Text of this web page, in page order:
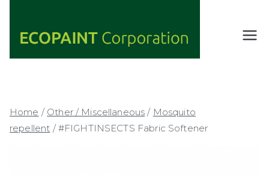
content
ECOPAIN
ANY COLOR
Home / Other / Miscellaneous / Mosquito
repellent / #FIGHTINSECTS Fabric Softener